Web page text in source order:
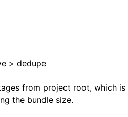
bundle is
> dedupe
from project root, which
the bundle size.